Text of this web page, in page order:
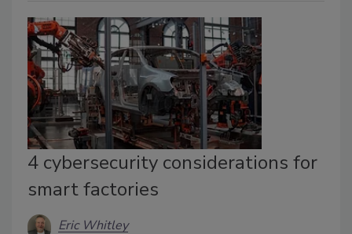
4 cybersecurity considerations for
smart factories
Eric Whitley